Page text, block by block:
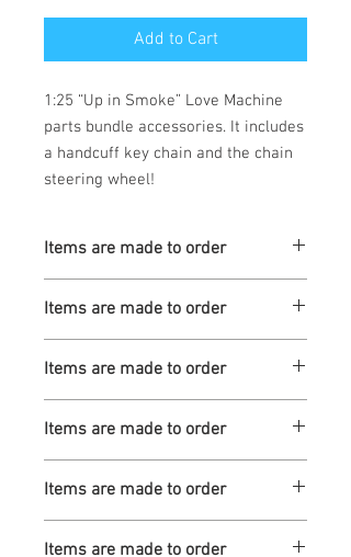
Add to Cart
1:25 “Up in Smoke” Love Machine
parts bundle accessories. It includes
a handcuff key chain and the chain
steering wheel!
Items are made to order
Items are made to order
Items are made to order
Items are made to order
Items are made to order
Items are made to order